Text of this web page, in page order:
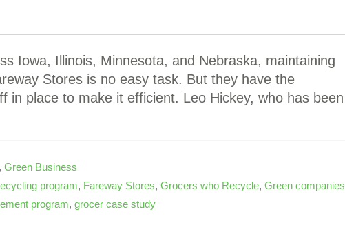
Iowa, Illinois, Minnesota, and Nebraska, maintaining
Stores is no easy task. But they have the
in place to make it efficient. Leo Hickey, who has been
, Green Business
program, Fareway Stores, Grocers who Recycle, Green companies
program, grocer case study